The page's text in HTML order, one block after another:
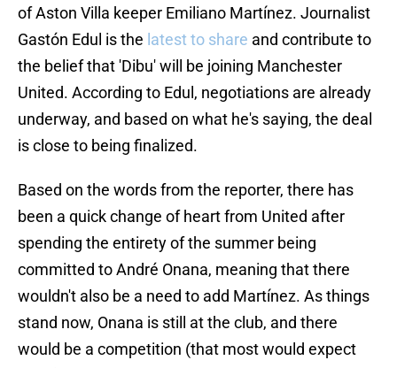
of Aston Villa keeper Emiliano Martínez. Journalist
Gastón Edul is the latest to share and contribute to
the belief that 'Dibu' will be joining Manchester
United. According to Edul, negotiations are already
underway, and based on what he's saying, the deal
is close to being finalized.
Based on the words from the reporter, there has
been a quick change of heart from United after
spending the entirety of the summer being
committed to André Onana, meaning that there
wouldn't also be a need to add Martínez. As things
stand now, Onana is still at the club, and there
would be a competition (that most would expect